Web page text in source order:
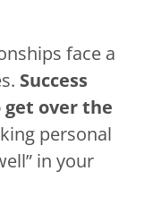
face a
Success
over the
personal
in your